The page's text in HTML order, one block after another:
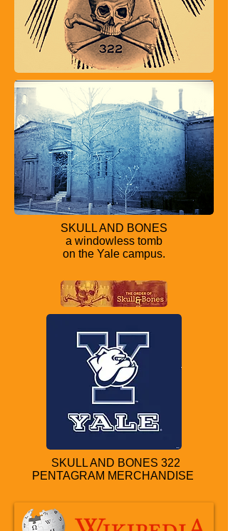
SKULL AND BONES
a windowless tomb
on the Yale campus.
SKULL AND BONES 322
PENTAGRAM MERCHANDISE